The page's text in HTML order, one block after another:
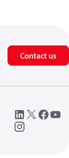
Contact us